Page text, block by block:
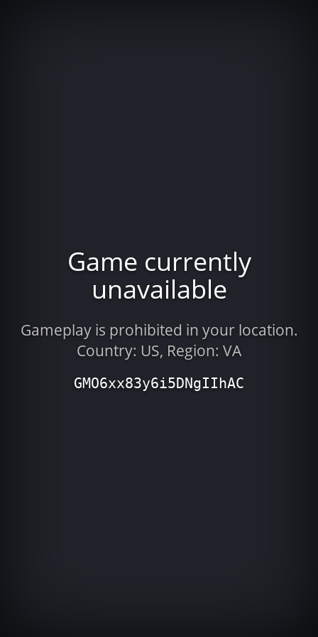
Game currently
unavailable
Gameplay is prohibited in your location.
Country: US, Region: VA
GMO6xx83y6i5DNgIIhAC